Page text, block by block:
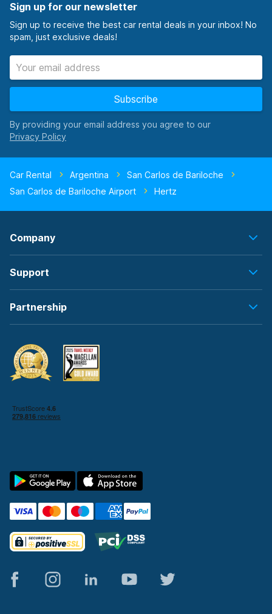
Sign up for our newsletter
Sign up to receive the best car rental deals in your inbox! No
spam, just exclusive deals!
Subscribe
By providing your email address you agree to our
Car Rental Argentina
San Carlos de Bariloche
San Carlos de Bariloche Airport
Hertz
Company
Support
Partnership